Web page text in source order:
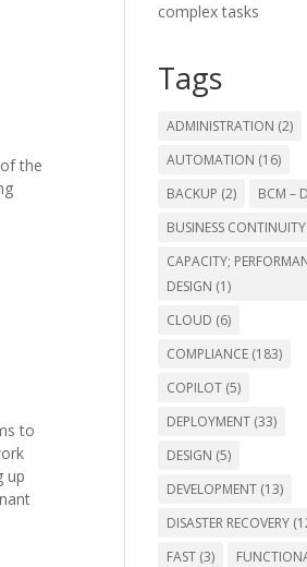
the
to
up
complex tasks
Tags
ADMINISTRATION (2)
AUTOMATION (16)
BACKUP (2) BCM –
BUSINESS CONTINUITY
CAPACITY;
DESIGN (1)
CLOUD (6)
COMPLIANCE(183)
COPILOT(5)
DEPLOYMENT(33)
DESIGN (5)
DEVELOPMENT(13)
DISASTER RECOVERY
FAST(3)